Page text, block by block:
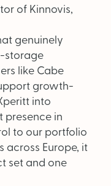
of Kinnovis,
genuinely
storage
like Cabe
growth-
into
presence in
to our portfolio
across Europe, it
set and one